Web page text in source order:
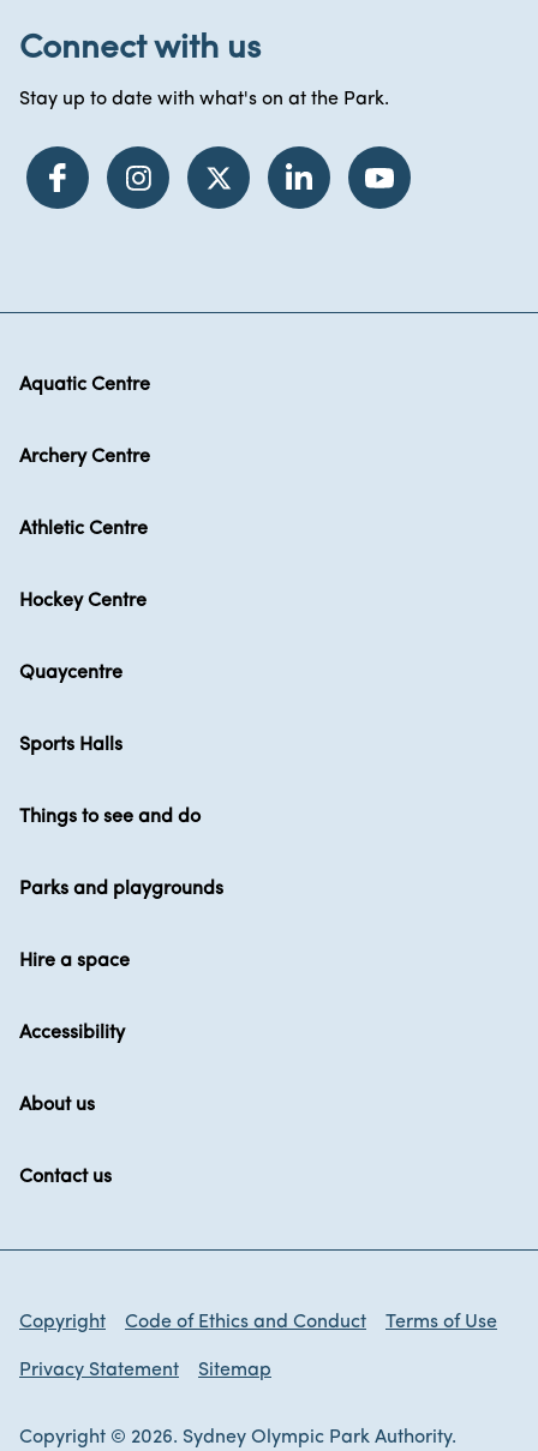
Connect with us
Stay up to date with what's on at the Park.
Aquatic Centre
Archery Centre
Athletic Centre
Hockey Centre
Quaycentre
Sports Halls
Things to see and do
Parks and playgrounds
Hire a space
Accessibility
About us
Contact us
Copyright Code of Ethics and Conduct Terms of Use
Privacy Statement Sitemap
Copyright © 2026. Sydney Olympic Park Authority.